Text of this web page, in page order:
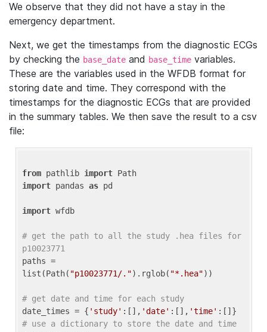
We observe that they did not have a stay in the
emergency department.
Next, we get the timestamps from the diagnostic ECGs
by checking the base_date and base_time variables.
These are the variables used in the WFDB format for
storing date and time. They correspond with the
timestamps for the diagnostic ECGs that are provided
in the summary tables. We then save the result to a csv
file:
from pathlib import
import pandas as pd
import wfdb
# get the path to all the study .hea files for
p10023771
paths =
list(Path( "p10023771/.").rglob( "*.hea"))
# get date and time for each study
date_times = { 'study' :[], 'date' :[], 'time'
# use a dictionary to store the date and time